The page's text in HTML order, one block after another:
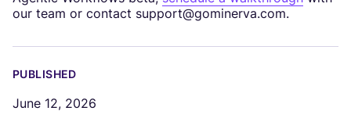
our team or contact support@gominerva.com.
PUBLISHED
June 12, 2026